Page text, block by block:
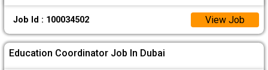
Job Id : 100034502 View Job
Education Coordinator Job In Dubai